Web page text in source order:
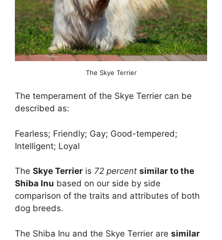
The Skye Terrier
The temperament of the Skye Terrier can be
described as:
Fearless; Friendly; Gay; Good-tempered;
Intelligent; Loyal
The Skye Terrier is 72 percent similar to the
Shiba Inu based on our side by side
comparison of the traits and attributes of both
dog breeds.
The Shiba Inu and the Skye Terrier are similar